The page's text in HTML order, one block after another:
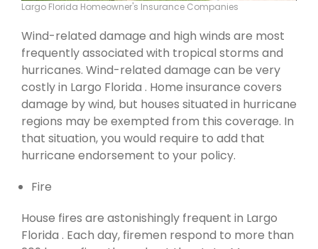
Largo Florida Homeowner's Insurance Companies
Wind-related damage and high winds are most
frequently associated with tropical storms and
hurricanes. Wind-related damage can be very
costly in Largo Florida . Home insurance covers
damage by wind, but houses situated in hurricane
regions may be exempted from this coverage. In
that situation, you would require to add that
hurricane endorsement to your policy.
Fire
House fires are astonishingly frequent in Largo
Florida . Each day, firemen respond to more than